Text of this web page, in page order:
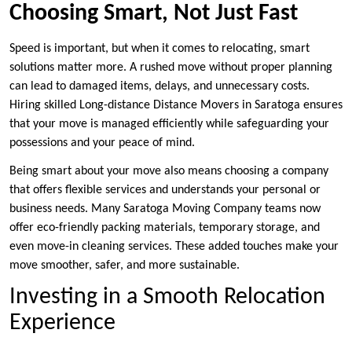
Choosing Smart, Not Just Fast
Speed is important, but when it comes to relocating, smart
solutions matter more. A rushed move without proper planning
can lead to damaged items, delays, and unnecessary costs.
Hiring skilled Long-distance Distance Movers in Saratoga ensures
that your move is managed efficiently while safeguarding your
possessions and your peace of mind.
Being smart about your move also means choosing a company
that offers flexible services and understands your personal or
business needs. Many Saratoga Moving Company teams now
offer eco-friendly packing materials, temporary storage, and
even move-in cleaning services. These added touches make your
move smoother, safer, and more sustainable.
Investing in a Smooth Relocation
Experience